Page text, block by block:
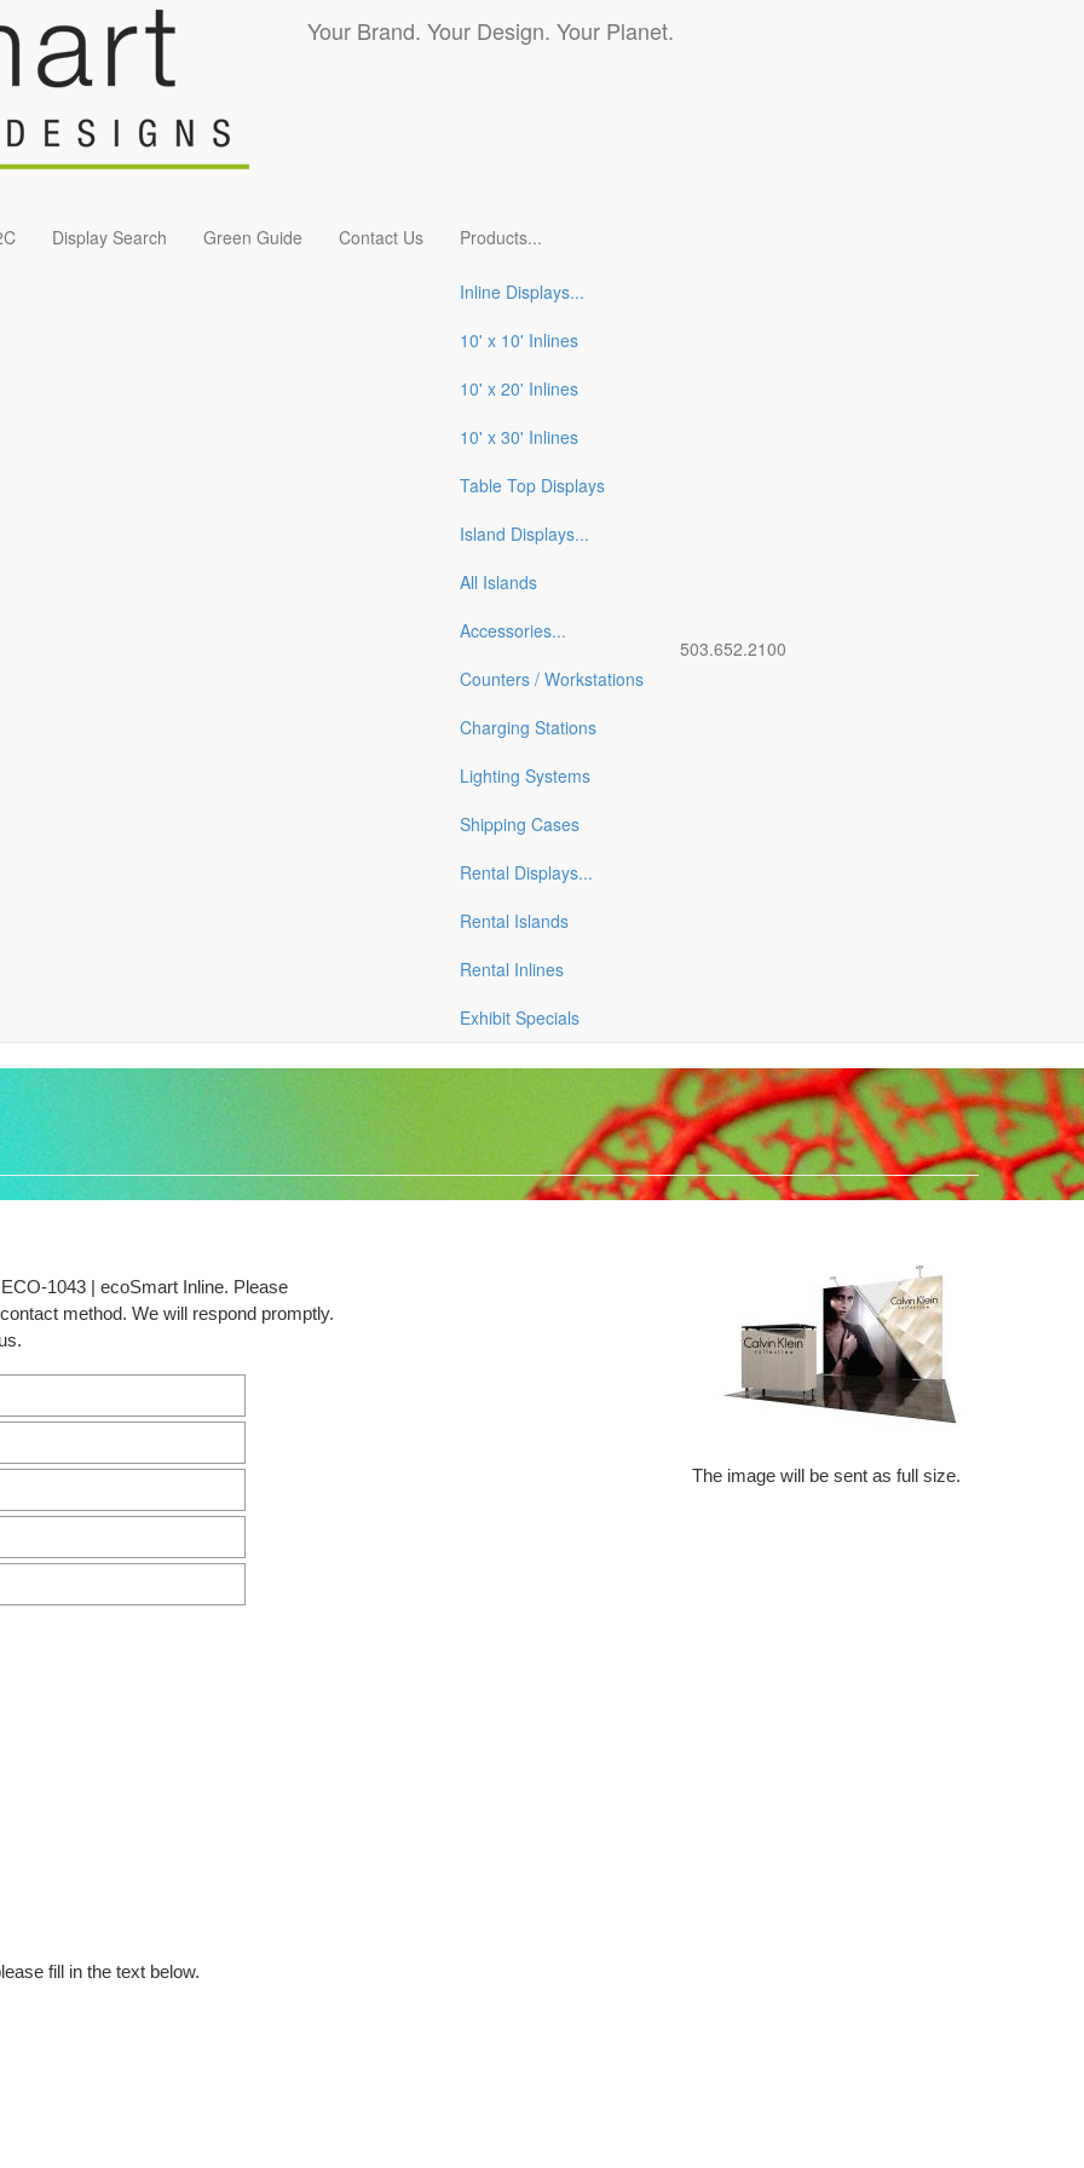
Your Brand. Your Design. Your Planet.
Display Search Green Guide Contact Us Products...
Inline Displays...
10' x 10' Inlines
10' x 20' Inlines
10' x 30' Inlines
Table Top Displays
Island Displays...
All Islands
Accessories...
Counters / Workstations
Charging Stations
Lighting Systems
Shipping Cases
Rental Displays...
Rental Islands
Rental Inlines
Exhibit Specials
503.652.2100
1043 | ecoSmart Inline. Please
method. We will respond promptly.
The image will be sent as full size.
fill in the text below.